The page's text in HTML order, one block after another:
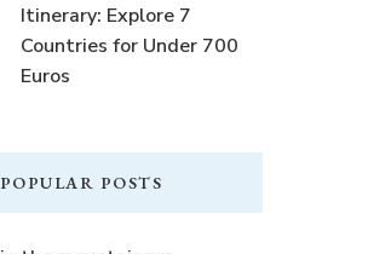
Itinerary: Explore 7
Countries for Under 700
Euros
POPULAR POSTS